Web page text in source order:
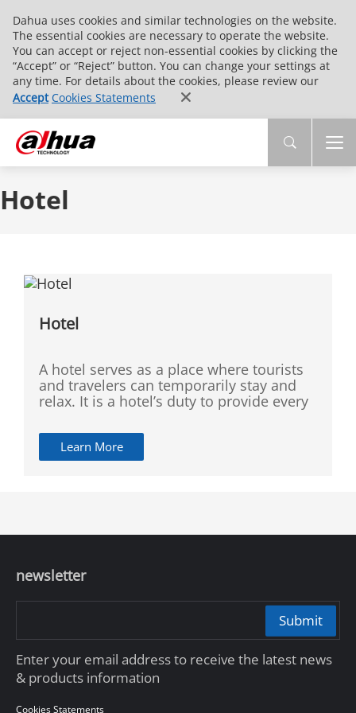
Dahua uses cookies and similar technologies on the website.
The essential cookies are necessary to operate the website.
You can accept or reject non-essential cookies by clicking the
“Accept” or “Reject” button. You can change your settings at
any time. For details about the cookies, please review our
Accept Cookies Statements
Hotel
Hotel
A hotel serves as a place where tourists
and travelers can temporarily stay and
relax. It is a hotel’s duty to provide every
environment. Compared with other
similar establishments, a hotel often has
strict and complicated entrance and exit,
through visual supervision and
Learn More
newsletter
Submit
Enter your email address to receive the latest news
& products information
Cookies Statements